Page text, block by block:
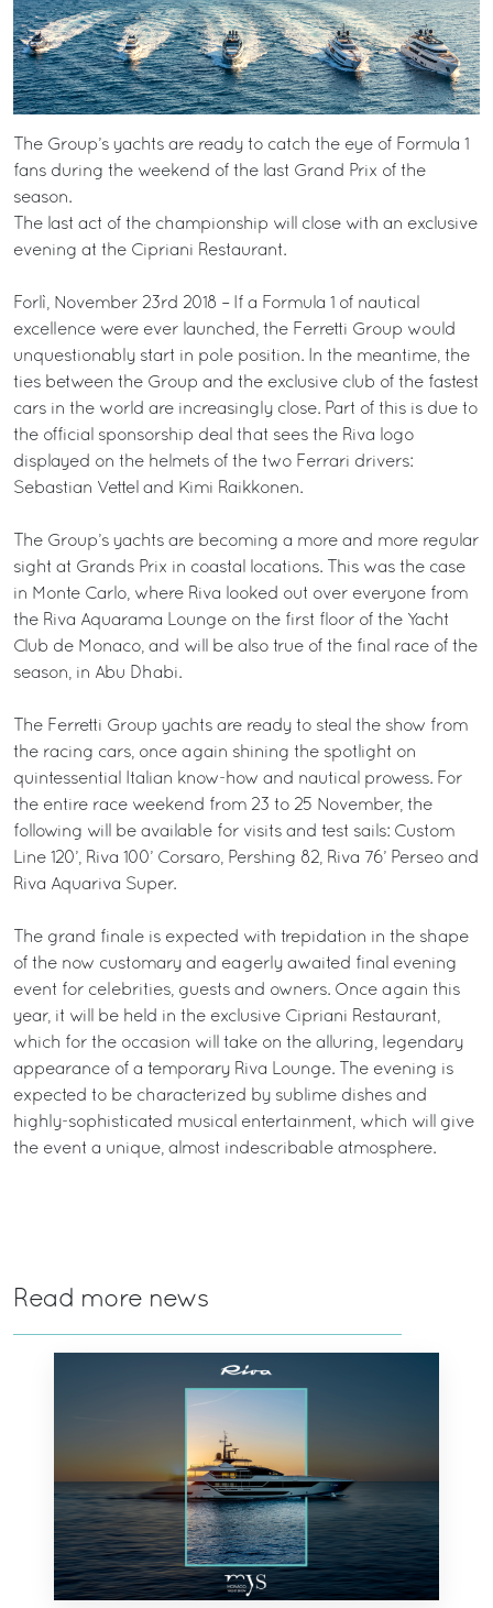
The Group’s yachts are ready to catch the eye of Formula 1
fans during the weekend of the last Grand Prix of the
season.
The last act of the championship will close with an exclusive
evening at the Cipriani Restaurant.
Forlì, November 23rd 2018 – If a Formula 1 of nautical
excellence were ever launched, the Ferretti Group would
unquestionably start in pole position. In the meantime, the
ties between the Group and the exclusive club of the fastest
cars in the world are increasingly close. Part of this is due to
the official sponsorship deal that sees the Riva logo
displayed on the helmets of the two Ferrari drivers:
Sebastian Vettel and Kimi Raikkonen.
The Group’s yachts are becoming a more and more regular
sight at Grands Prix in coastal locations. This was the case
in Monte Carlo, where Riva looked out over everyone from
the Riva Aquarama Lounge on the first floor of the Yacht
Club de Monaco, and will be also true of the final race of the
season, in Abu Dhabi.
The Ferretti Group yachts are ready to steal the show from
the racing cars, once again shining the spotlight on
quintessential Italian know-how and nautical prowess. For
the entire race weekend from 23 to 25 November, the
following will be available for visits and test sails: Custom
Line 120’, Riva 100’ Corsaro, Pershing 82, Riva 76’ Perseo and
Riva Aquariva Super.
The grand finale is expected with trepidation in the shape
of the now customary and eagerly awaited final evening
event for celebrities, guests and owners. Once again this
year, it will be held in the exclusive Cipriani Restaurant,
which for the occasion will take on the alluring, legendary
appearance of a temporary Riva Lounge. The evening is
expected to be characterized by sublime dishes and
highly-sophisticated musical entertainment, which will give
the event a unique, almost indescribable atmosphere.
Read more news